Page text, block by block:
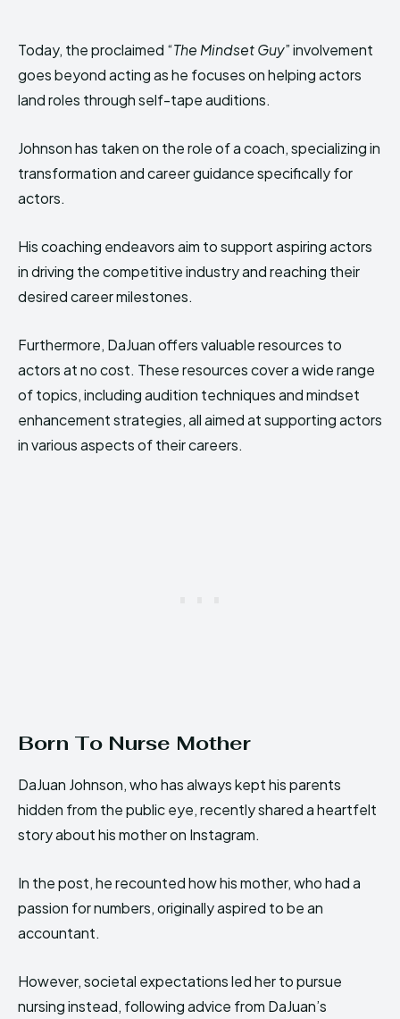
Today, the proclaimed “The Mindset Guy” involvement
goes beyond acting as he focuses on helping actors
land roles through self-tape auditions.
Johnson has taken on the role of a coach, specializing in
transformation and career guidance specifically for
actors.
His coaching endeavors aim to support aspiring actors
in driving the competitive industry and reaching their
desired career milestones.
Furthermore, DaJuan offers valuable resources to
actors at no cost. These resources cover a wide range
of topics, including audition techniques and mindset
enhancement strategies, all aimed at supporting actors
in various aspects of their careers.
Born To Nurse Mother
DaJuan Johnson, who has always kept his parents
hidden from the public eye, recently shared a heartfelt
story about his mother on Instagram.
In the post, he recounted how his mother, who had a
passion for numbers, originally aspired to be an
accountant.
However, societal expectations led her to pursue
nursing instead, following advice from DaJuan’s